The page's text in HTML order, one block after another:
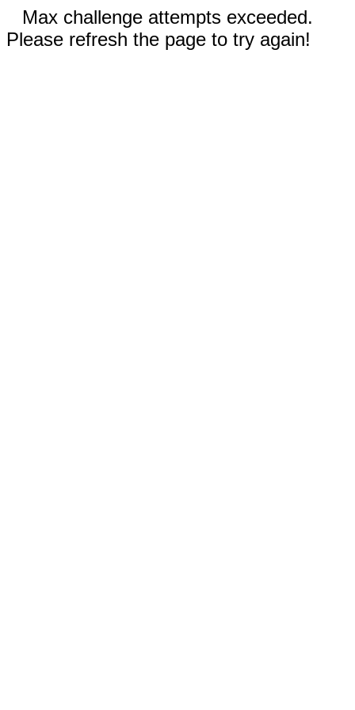
Max challenge attempts exceeded.
Please refresh the page to try again!